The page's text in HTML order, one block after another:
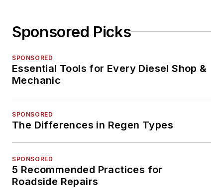
Sponsored Picks
SPONSORED
Essential Tools for Every Diesel Shop &
Mechanic
SPONSORED
The Differences in Regen Types
SPONSORED
5 Recommended Practices for
Roadside Repairs